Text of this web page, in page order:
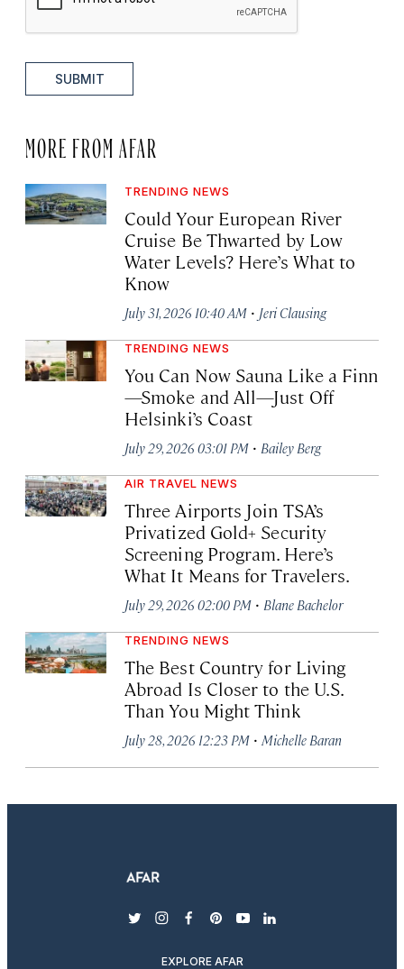
SUBMIT
MORE FROM AFAR
TRENDING NEWS
Could Your European River
Cruise Be Thwarted by Low
Water Levels? Here’s What to
Know
July 31, 2026 10:40 AM · Jeri Clausing
TRENDING NEWS
You Can Now Sauna Like a Finn
—Smoke and All—Just Off
Helsinki’s Coast
July 29, 2026 03:01 PM · Bailey Berg
AIR TRAVEL NEWS
Three Airports Join TSA’s
Privatized Gold+ Security
Screening Program. Here’s
What It Means for Travelers.
July 29, 2026 02:00 PM · Blane Bachelor
TRENDING NEWS
The Best Country for Living
Abroad Is Closer to the U.S.
Than You Might Think
July 28, 2026 12:23 PM · Michelle Baran
twitterinstagram
facebook
pinterest
youtubelinkedin
EXPLORE AFAR